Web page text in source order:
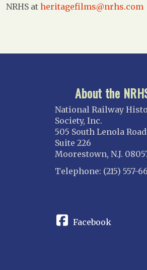
NRHS at heritagefilms@nrhs.com
About the
National Railway
Society, Inc.
505 South Lenola Road
Suite 226
Moorestown, N.J.
Telephone: (215) 557-
Facebook